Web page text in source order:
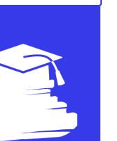
is excited to
Rose Revival
for